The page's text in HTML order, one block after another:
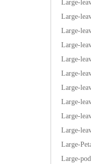
Large-
Large-
Large-
Large-
Large-
Large-
Large-
Large-
Large-
Large-
Large-
Large-